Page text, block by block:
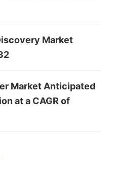
Market
Market Anticipated
at a CAGR of